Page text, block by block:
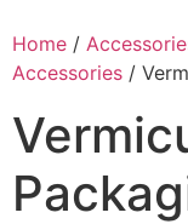
Home /
Accessories /